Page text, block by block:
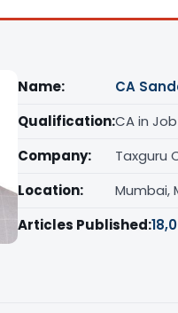
Name:
CA
Qualification:CA in
Company:
Taxguru
Location:
Mumbai,
Articles Published: